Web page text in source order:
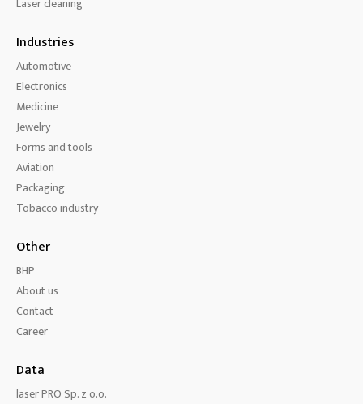
Industries
Automotive
Electronics
Medicine
Jewelry
Forms and tools
Aviation
Packaging
Tobacco industry
Other
BHP
About us
Contact
Career
Data
laser PRO Sp. z o.o.